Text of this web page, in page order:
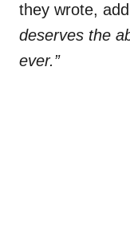
they wrote,
deserves the
ever.”